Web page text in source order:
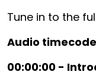
Tune in to the
Audio
00:00:00 -